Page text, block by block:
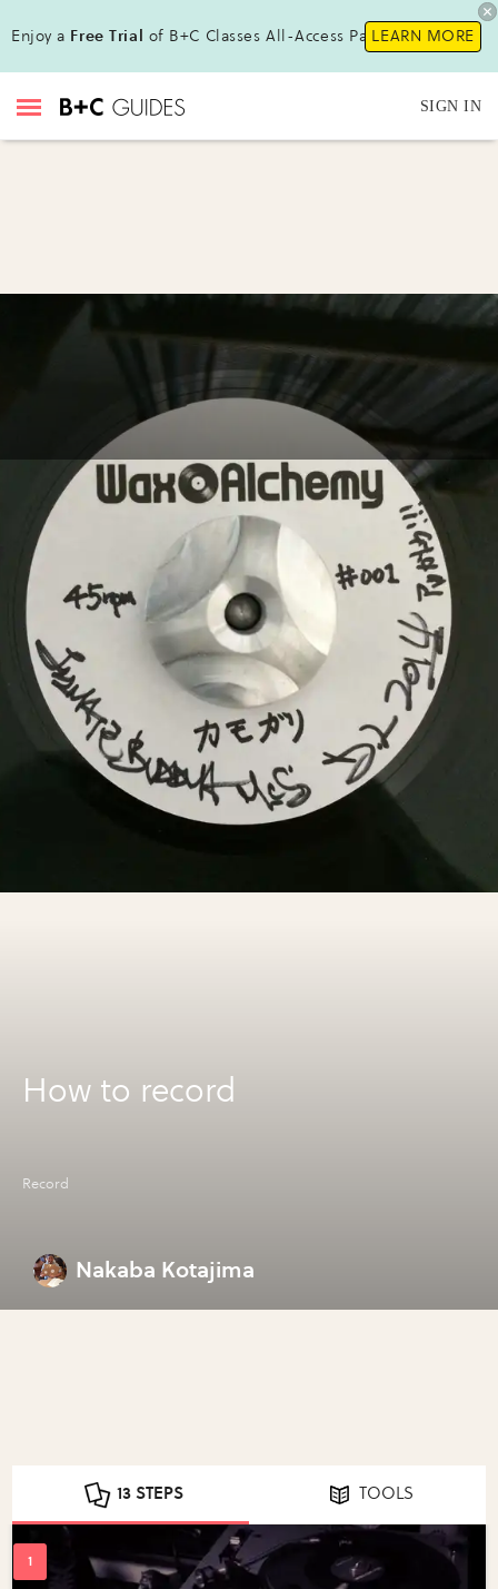
Enjoy a Free Trial of B+C Classes All-Access Pass!LEARN MORE
SIGN IN
How to record
Record
Nakaba Kotajima
13 STEPS TOOLS